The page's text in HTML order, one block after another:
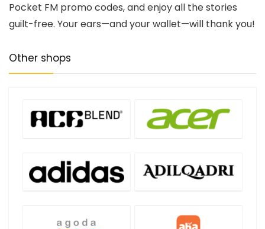
Pocket FM promo codes, and enjoy all the stories
guilt-free. Your ears—and your wallet—will thank you!
Other shops